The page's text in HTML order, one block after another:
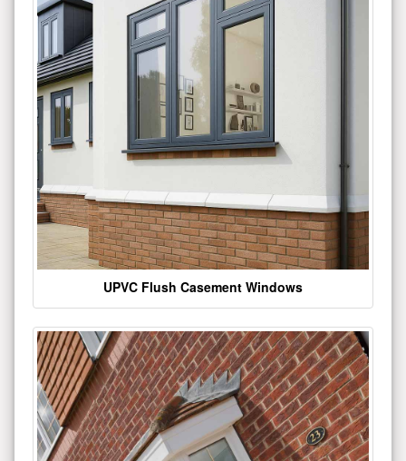
UPVC Flush Casement Windows